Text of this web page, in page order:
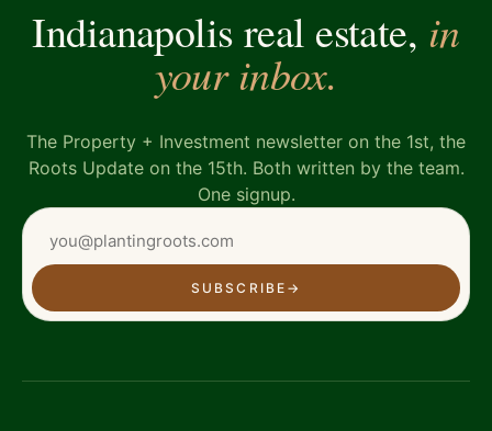
Indianapolis real estate, in
your inbox.
The Property + Investment newsletter on the 1st, the
Roots Update on the 15th. Both written by the team.
One signup.
SUBSCRIBE →